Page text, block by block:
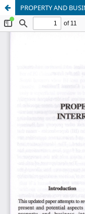
PROPERTY AND